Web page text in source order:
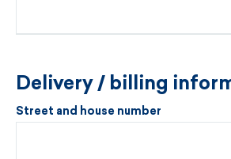
Delivery / billing
Street and house number